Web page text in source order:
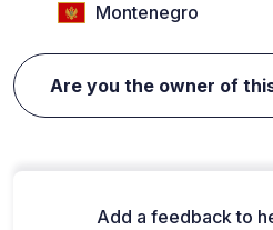
Montenegro
Are you the owner of
Add a feedback to